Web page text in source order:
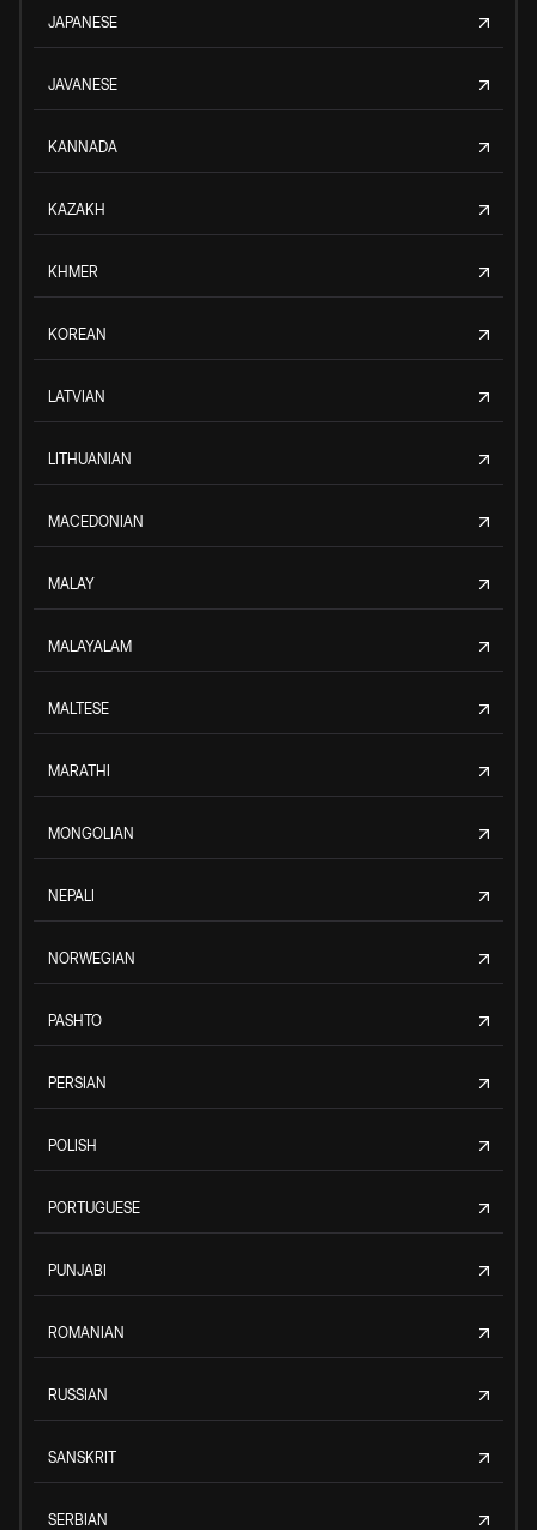
JAPANESE
JAVANESE
KANNADA
KAZAKH
KHMER
KOREAN
LATVIAN
LITHUANIAN
MACEDONIAN
MALAY
MALAYALAM
MALTESE
MARATHI
MONGOLIAN
NEPALI
NORWEGIAN
PASHTO
PERSIAN
POLISH
PORTUGUESE
PUNJABI
ROMANIAN
RUSSIAN
SANSKRIT
SERBIAN